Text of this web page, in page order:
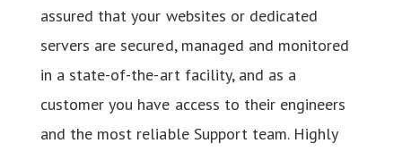
assured that your websites or dedicated
servers are secured, managed and monitored
in a state-of-the-art facility, and as a
customer you have access to their engineers
and the most reliable Support team. Highly